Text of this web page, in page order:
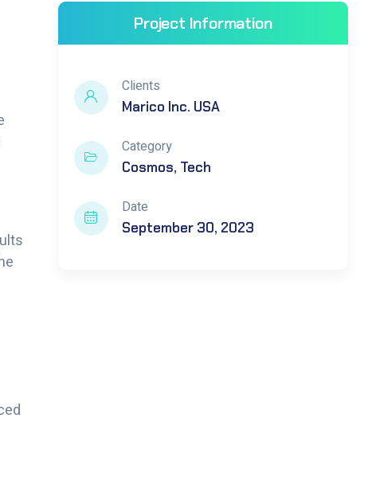
Project Information
Clients
Marico Inc. USA
Category
Cosmos Tech
Date
September 30, 2023